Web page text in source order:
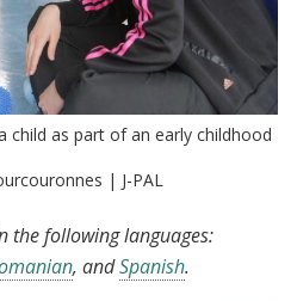
child as part of an early childhood
| J-PAL
the following languages:
, andSpanish.